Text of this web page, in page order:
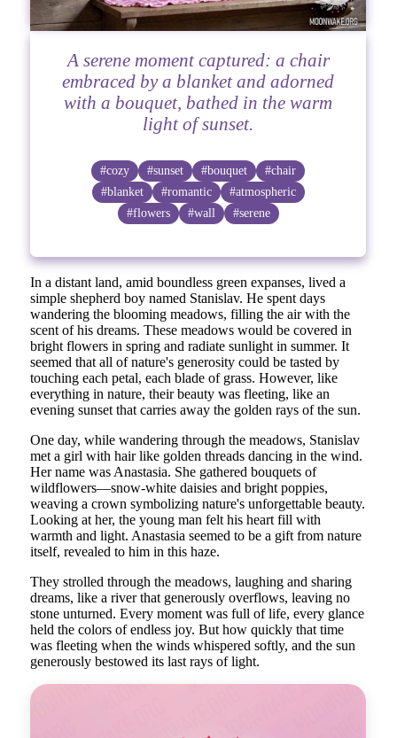
A serene moment captured: a chair
embraced by a blanket and adorned
with a bouquet, bathed in the warm
light of sunset.
#cozy #sunset #bouquet
#chair
#blanket
#romantic
#atmospheric
#flowers
#wall #serene
In a distant land, amid boundless green expanses, lived a
simple shepherd boy named Stanislav. He spent days
wandering the blooming meadows, filling the air with the
scent of his dreams. These meadows would be covered in
bright flowers in spring and radiate sunlight in summer. It
seemed that all of nature's generosity could be tasted by
touching each petal, each blade of grass. However, like
everything in nature, their beauty was fleeting, like an
evening sunset that carries away the golden rays of the sun.
One day, while wandering through the meadows, Stanislav
met a girl with hair like golden threads dancing in the wind.
Her name was Anastasia. She gathered bouquets of
wildflowers—snow-white daisies and bright poppies,
weaving a crown symbolizing nature's unforgettable beauty.
Looking at her, the young man felt his heart fill with
warmth and light. Anastasia seemed to be a gift from nature
itself, revealed to him in this haze.
They strolled through the meadows, laughing and sharing
dreams, like a river that generously overflows, leaving no
stone unturned. Every moment was full of life, every glance
held the colors of endless joy. But how quickly that time
was fleeting when the winds whispered softly, and the sun
generously bestowed its last rays of light.